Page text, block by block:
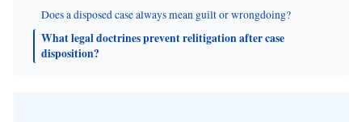
Does a disposed case always mean guilt or wrongdoing?
What legal doctrines prevent relitigation after case
disposition?